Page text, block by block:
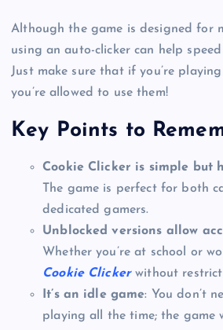
Although the game is designed for
using an auto-clicker can help
Just make sure that if you’re
you’re allowed to use them!
Key Points to
Cookie Clicker is simple but
The game is perfect for both
dedicated gamers.
Unblocked versions allow
Whether you’re at school or
Cookie Clickerwithout
It’s an idle game: You don’t
playing all the time; the game